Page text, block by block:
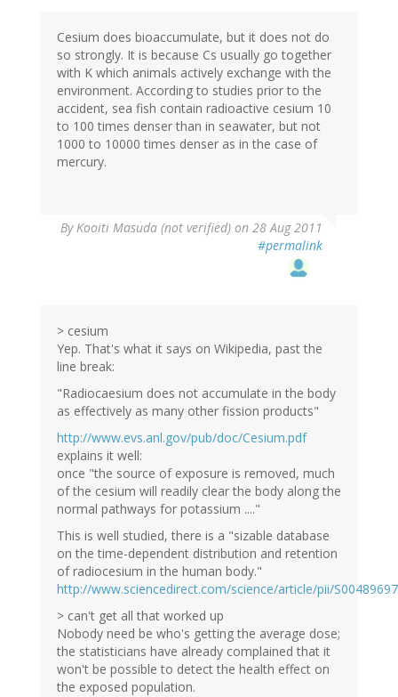
Cesium does bioaccumulate, but it does not do
so strongly. It is because Cs usually go together
with K which animals actively exchange with the
environment. According to studies prior to the
accident, sea fish contain radioactive cesium 10
to 100 times denser than in seawater, but not
1000 to 10000 times denser as in the case of
mercury.
ByKooiti Masuda (not verified) on 28 Aug 2011
#permalink
> cesium
Yep. That's what it says on Wikipedia, past the
line break:
"Radiocaesium does not accumulate in the body
as effectively as many other fission products"
http://www.evs.anl.gov/pub/doc/Cesium.pdf
explains it well:
once "the source of exposure is removed, much
of the cesium will readily clear the body along the
normal pathways for potassium ...."
This is well studied, there is a "sizable database
on the time-dependent distribution and retention
of radiocesium in the human body."
http://www.sciencedirect.com/science/article/pii/
> can't get all that worked up
Nobody need be who's getting the average dose;
the statisticians have already complained that it
won't be possible to detect the health effect on
the exposed population.